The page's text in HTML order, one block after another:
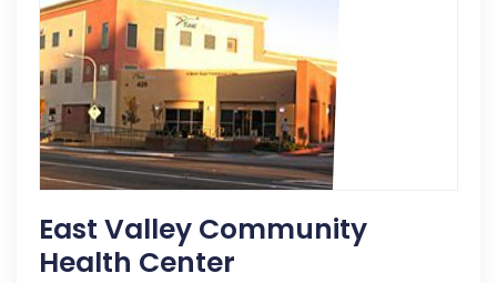
East Valley Community
Health Center